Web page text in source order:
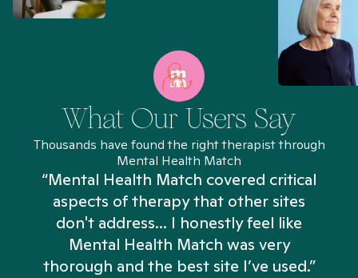
What Our Users Say
Thousands have found the right therapist through
Mental Health Match
“Mental Health Match covered critical
aspects of therapy that other sites
don't address... I honestly feel like
Mental Health Match was very
thorough and the best site I’ve used.”